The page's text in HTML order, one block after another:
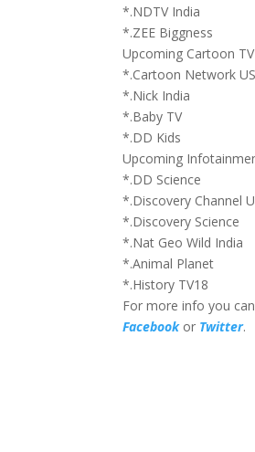
*.NDTV India
*.ZEE Biggness
Upcoming Cartoon
*.Cartoon Network US
*.Nick India
*.Baby TV
*.DD Kids
Upcoming
*.DD Science
*.Discovery Channel
*.Discovery Science
*.Nat Geo Wild India
*.Animal Planet
*.History TV18
For more info you
Facebookor Twitter.